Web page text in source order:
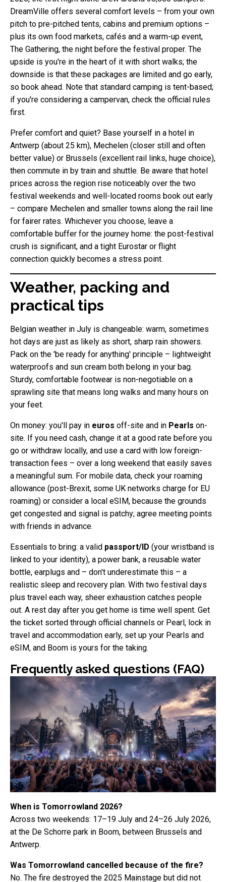
DreamVille offers several comfort levels – from your own
pitch to pre-pitched tents, cabins and premium options –
plus its own food markets, cafés and a warm-up event,
The Gathering, the night before the festival proper. The
upside is you're in the heart of it with short walks; the
downside is that these packages are limited and go early,
so book ahead. Note that standard camping is tent-based;
if you're considering a campervan, check the official rules
first.
Prefer comfort and quiet? Base yourself in a hotel in
Antwerp (about 25 km), Mechelen (closer still and often
better value) or Brussels (excellent rail links, huge choice),
then commute in by train and shuttle. Be aware that hotel
prices across the region rise noticeably over the two
festival weekends and well-located rooms book out early
– compare Mechelen and smaller towns along the rail line
for fairer rates. Whichever you choose, leave a
comfortable buffer for the journey home: the post-festival
crush is significant, and a tight Eurostar or flight
connection quickly becomes a stress point.
Weather, packing and
practical tips
Belgian weather in July is changeable: warm, sometimes
hot days are just as likely as short, sharp rain showers.
Pack on the 'be ready for anything' principle – lightweight
waterproofs and sun cream both belong in your bag.
Sturdy, comfortable footwear is non-negotiable on a
sprawling site that means long walks and many hours on
your feet.
On money: you'll pay in euros off-site and in Pearls on-
site. If you need cash, change it at a good rate before you
go or withdraw locally, and use a card with low foreign-
transaction fees – over a long weekend that easily saves
a meaningful sum. For mobile data, check your roaming
allowance (post-Brexit, some UK networks charge for EU
roaming) or consider a local eSIM, because the grounds
get congested and signal is patchy; agree meeting points
with friends in advance.
Essentials to bring: a valid passport/ID (your wristband is
linked to your identity), a power bank, a reusable water
bottle, earplugs and – don't underestimate this – a
realistic sleep and recovery plan. With two festival days
plus travel each way, sheer exhaustion catches people
out. A rest day after you get home is time well spent. Get
the ticket sorted through official channels or Pearl, lock in
travel and accommodation early, set up your Pearls and
eSIM, and Boom is yours for the taking.
Frequently asked questions (FAQ)
When is Tomorrowland 2026?
Across two weekends: 17–19 July and 24–26 July 2026,
at the De Schorre park in Boom, between Brussels and
Antwerp.
Was Tomorrowland cancelled because of the fire?
No. The fire destroyed the 2025 Mainstage but did not